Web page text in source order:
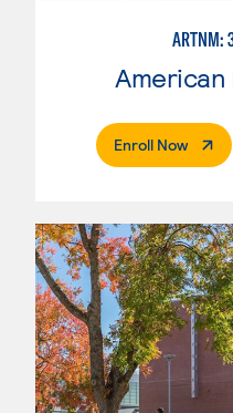
ARTNM:
Enroll Now.